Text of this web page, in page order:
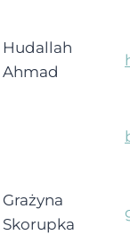
Hudallah
Ahmad
Grażyna
Skorupka